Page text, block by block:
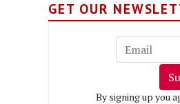
GET OUR
By signing up you